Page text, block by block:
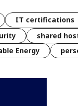
IT certifications
shared
Energy